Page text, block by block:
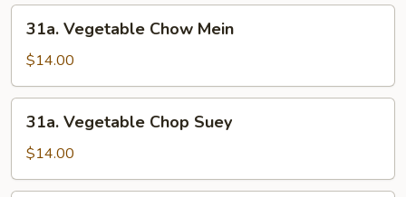
Vegetable
Chow
Mein
31a. Vegetable Chow Mein
$14.00
Vegetable
Chop
Suey
31a. Vegetable Chop Suey
$14.00